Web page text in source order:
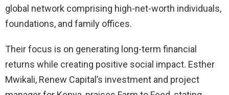
global network comprising high-net-worth individuals,
foundations, and family offices.
Their focus is on generating long-term financial
returns while creating positive social impact. Esther
Mwikali, Renew Capital’s investment and project